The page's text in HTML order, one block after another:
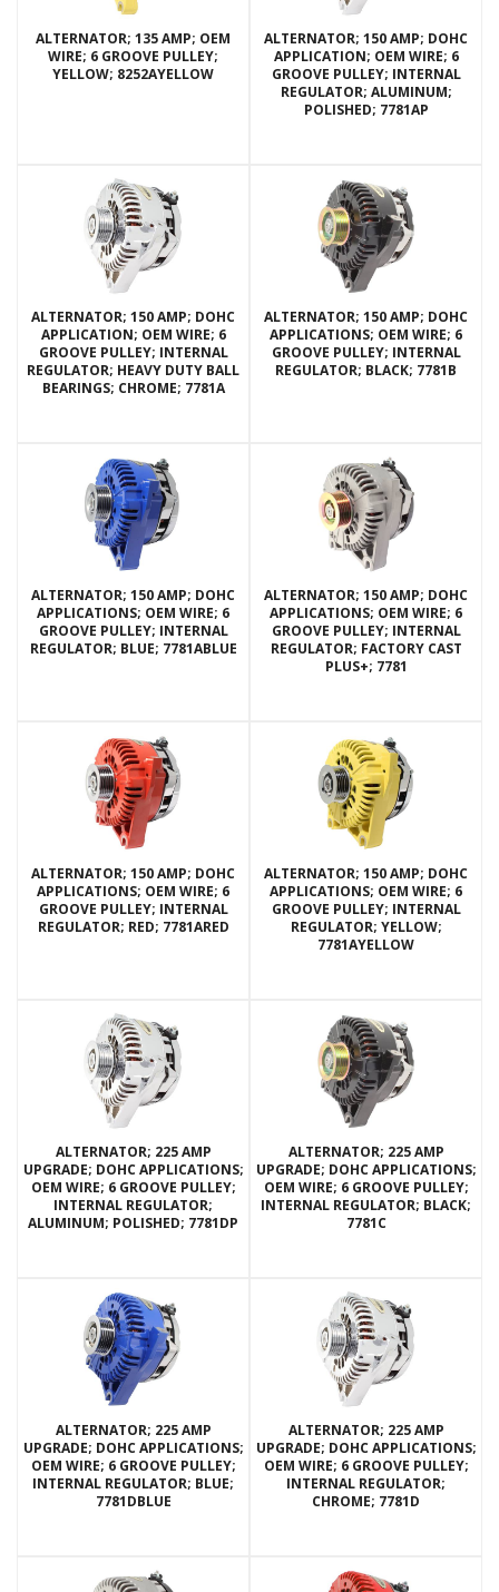
ALTERNATOR; 135 AMP; OEM
WIRE; 6 GROOVE PULLEY;
YELLOW; 8252AYELLOW
ALTERNATOR; 150 AMP; DOHC
APPLICATION; OEM WIRE; 6
GROOVE PULLEY; INTERNAL
REGULATOR; ALUMINUM;
POLISHED; 7781AP
ALTERNATOR; 150 AMP; DOHC
APPLICATION; OEM WIRE; 6
GROOVE PULLEY; INTERNAL
REGULATOR; HEAVY DUTY BALL
BEARINGS; CHROME; 7781A
ALTERNATOR; 150 AMP; DOHC
APPLICATIONS; OEM WIRE; 6
GROOVE PULLEY; INTERNAL
REGULATOR; BLACK; 7781B
ALTERNATOR; 150 AMP; DOHC
APPLICATIONS; OEM WIRE; 6
GROOVE PULLEY; INTERNAL
REGULATOR; BLUE; 7781ABLUE
ALTERNATOR; 150 AMP; DOHC
APPLICATIONS; OEM WIRE; 6
GROOVE PULLEY; INTERNAL
REGULATOR; FACTORY CAST
PLUS+; 7781
ALTERNATOR; 150 AMP; DOHC
APPLICATIONS; OEM WIRE; 6
GROOVE PULLEY; INTERNAL
REGULATOR; RED; 7781ARED
ALTERNATOR; 150 AMP; DOHC
APPLICATIONS; OEM WIRE; 6
GROOVE PULLEY; INTERNAL
REGULATOR; YELLOW;
7781AYELLOW
ALTERNATOR; 225 AMP
UPGRADE; DOHC APPLICATIONS;
OEM WIRE; 6 GROOVE PULLEY;
INTERNAL REGULATOR;
ALUMINUM; POLISHED; 7781DP
ALTERNATOR; 225 AMP
UPGRADE; DOHC APPLICATIONS;
OEM WIRE; 6 GROOVE PULLEY;
INTERNAL REGULATOR; BLACK;
7781C
ALTERNATOR; 225 AMP
UPGRADE; DOHC APPLICATIONS;
OEM WIRE; 6 GROOVE PULLEY;
INTERNAL REGULATOR; BLUE;
7781DBLUE
ALTERNATOR; 225 AMP
UPGRADE; DOHC APPLICATIONS;
OEM WIRE; 6 GROOVE PULLEY;
INTERNAL REGULATOR;
CHROME; 7781D